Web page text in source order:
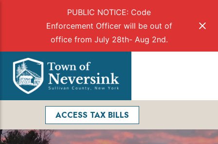
PUBLIC NOTICE: Code
Enforcement Officer will be out of
office from July 28th- Aug 2nd.
content
ACCESS TAX BILLS